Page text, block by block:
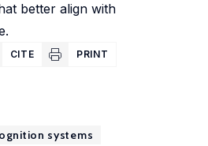
better align with
CITE PRINT
systems